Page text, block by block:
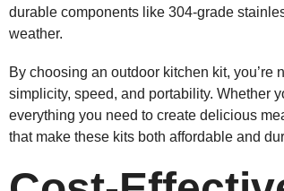
durable components like 304-grade
weather.
By choosing an outdoor kitchen kit,
simplicity, speed, and portability. Whether
everything you need to create delicious
that make these kits both affordable and